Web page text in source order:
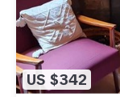
US $342